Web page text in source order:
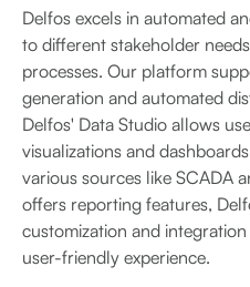
Delfos excels in automated
to different stakeholder
processes. Our platform
generation and automated
Delfos' Data Studio allows
visualizations and
various sources like SCADA
offers reporting features,
customization and
user-friendly experience.